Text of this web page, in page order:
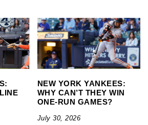
NEW YORK YANKEES:
WHY CAN’T THEY WIN
ONE-RUN GAMES?
July 30, 2026